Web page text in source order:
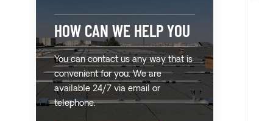
HOW CAN WE HELP YOU
You can contact us any way that is
convenient for you. We are
available 24/7 via email or
telephone.